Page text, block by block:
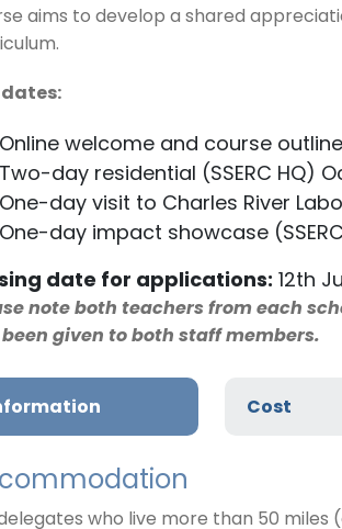
aims to develop a shared
dates:
Online welcome and course
Two-day residential (SSERC HQ)
One-day visit to Charles River
One-day impact showcase
date for applications: 12th
note both teachers from each
given to both staff members.
Cost
who live more than 50